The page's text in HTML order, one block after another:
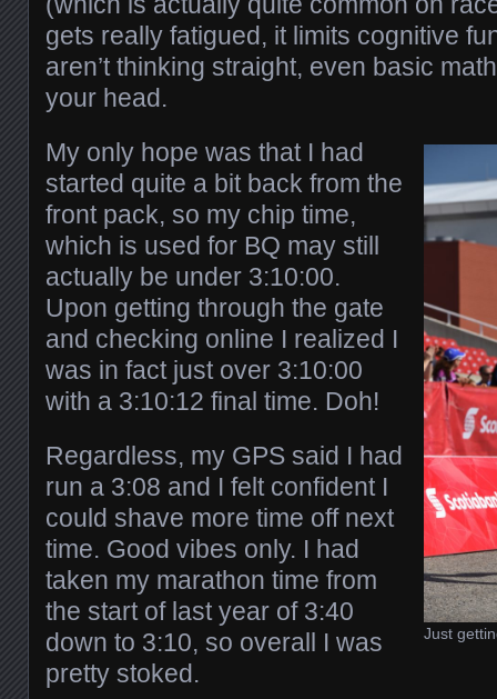
gets really fatigued, it limits cognitive
aren’t thinking straight, even basic
your head.
Just
My only hope was that I had
started quite a bit back from the
front pack, so my chip time,
which is used for BQ may still
actually be under 3:10:00.
Upon getting through the gate
and checking online I realized I
was in fact just over 3:10:00
with a 3:10:12 final time. Doh!
Regardless, my GPS said I had
run a 3:08 and I felt confident I
could shave more time off next
time. Good vibes only. I had
taken my marathon time from
the start of last year of 3:40
down to 3:10, so overall I was
pretty stoked.